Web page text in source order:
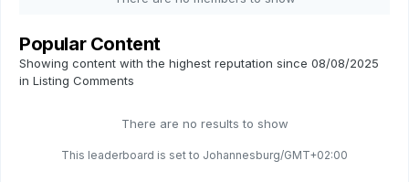
Popular Content
Showing content with the highest reputation since 08/08/2025
in Listing Comments
There are no results to show
This leaderboard is set to Johannesburg/GMT+02:00